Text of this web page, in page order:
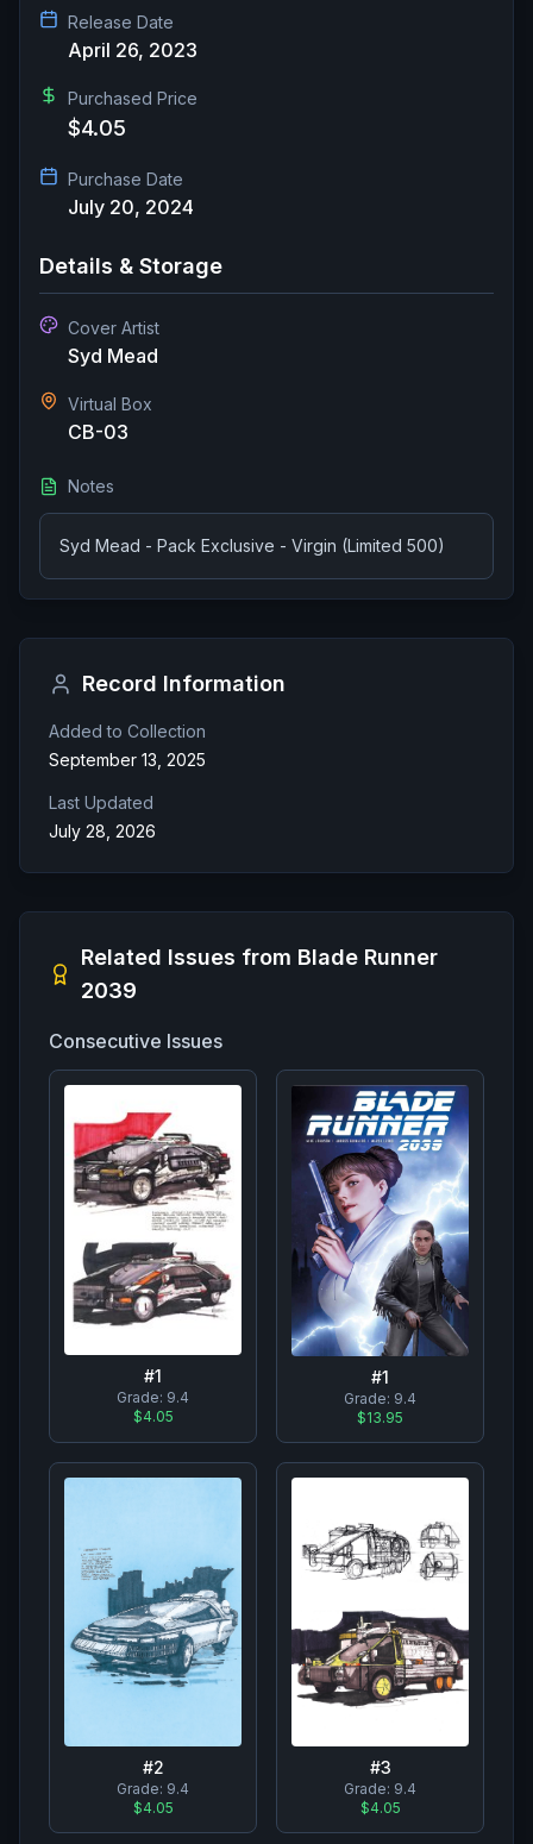
Release Date
April 26, 2023
Purchased Price
$4.05
Purchase Date
July 20, 2024
Details & Storage
Cover Artist
Syd Mead
Virtual Box
CB-03
Notes
Syd Mead - Pack Exclusive - Virgin (Limited 500)
Record Information
Added to Collection
September 13, 2025
Last Updated
July 28, 2026
Related Issues from Blade Runner
2039
Consecutive Issues
#1
Grade: 9.4
$4.05
#1
Grade: 9.4
$13.95
#2
Grade: 9.4
$4.05
#3
Grade: 9.4
$4.05